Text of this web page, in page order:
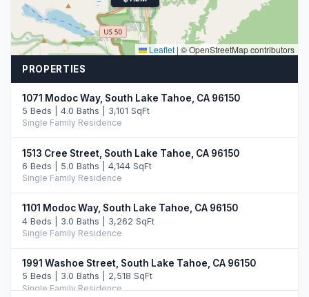
Leaflet | © OpenStreetMap contributors
PROPERTIES
1071 Modoc Way, South Lake Tahoe, CA 96150
5 Beds | 4.0 Baths | 3,101 SqFt
Single Family Residence
1513 Cree Street, South Lake Tahoe, CA 96150
6 Beds | 5.0 Baths | 4,144 SqFt
Single Family Residence
1101 Modoc Way, South Lake Tahoe, CA 96150
4 Beds | 3.0 Baths | 3,262 SqFt
Single Family Residence
1991 Washoe Street, South Lake Tahoe, CA 96150
5 Beds | 3.0 Baths | 2,518 SqFt
Single Family Residence